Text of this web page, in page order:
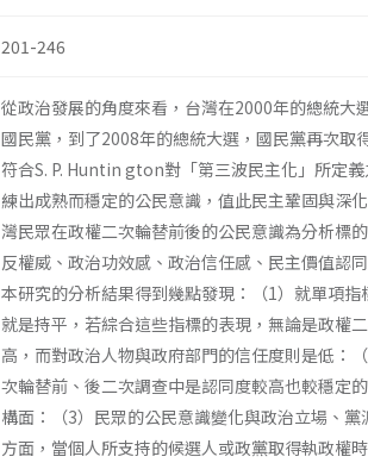
201-246
從政治發展的角度來看，台灣在2000年的總統大
國民黨，到了2008年的總統大選，國民黨再次取
符合S. P. Huntin­ gton對「第三波民主化」所定
練出成熟而穩定的公民意識，值此民主鞏固與深
灣民眾在政權二次輪替前後的公民意識為分析標
反權威、政治功效感、政治信任感、民主價值認
本研究的分析結果得到幾點發現：（1）就單項
就是持平，若綜合這些指標的表現，無論是政權
高，而對政治人物與政府部門的信任度則是低：
次輪替前、後二次調查中是認同度較高也較穩定
構面：（3）民眾的公民意識變化與政治立場、
方面，當個人所支持的候選人或政黨取得執政權